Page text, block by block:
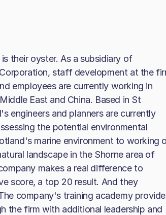
their oyster. As a subsidiary of
staff development at the
employees are currently working in
East and China. Based in St
engineers and planners are currently
the potential environmental
marine environment to working
landscape in the Shorne area of
makes a real difference to
score, a top 20 result. And they
company's training academy
the firm with additional leadership and